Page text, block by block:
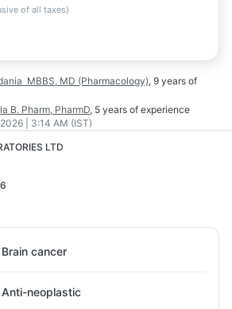
of all taxes)
MBBS, MD (Pharmacology), 9 years of
B. Pharm, PharmD, 5 years of experience
| 3:14 AM (IST)
LTD
Brain cancer
Anti-neoplastic